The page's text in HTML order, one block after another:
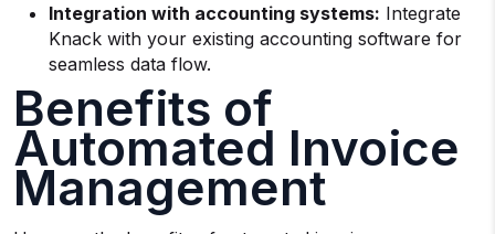
Integration with accounting systems: Integrate
Knack with your existing accounting software for
seamless data flow.
Benefits of
Automated Invoice
Management